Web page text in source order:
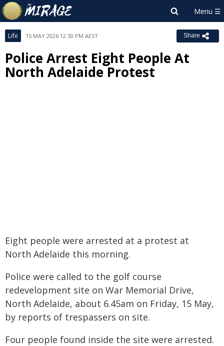
Life 15 MAY 2026 12:50 PM AEST Share
Police Arrest Eight People At
North Adelaide Protest
Eight people were arrested at a protest at
North Adelaide this morning.
Police were called to the golf course
redevelopment site on War Memorial Drive,
North Adelaide, about 6.45am on Friday, 15 May,
by reports of trespassers on site.
Four people found inside the site were arrested.